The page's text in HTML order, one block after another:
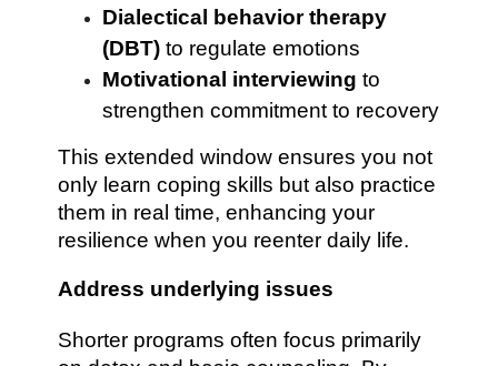
Dialectical behavior therapy
(DBT) to regulate emotions
Motivational interviewing to
strengthen commitment to recovery
This extended window ensures you not
only learn coping skills but also practice
them in real time, enhancing your
resilience when you reenter daily life.
Address underlying issues
Shorter programs often focus primarily